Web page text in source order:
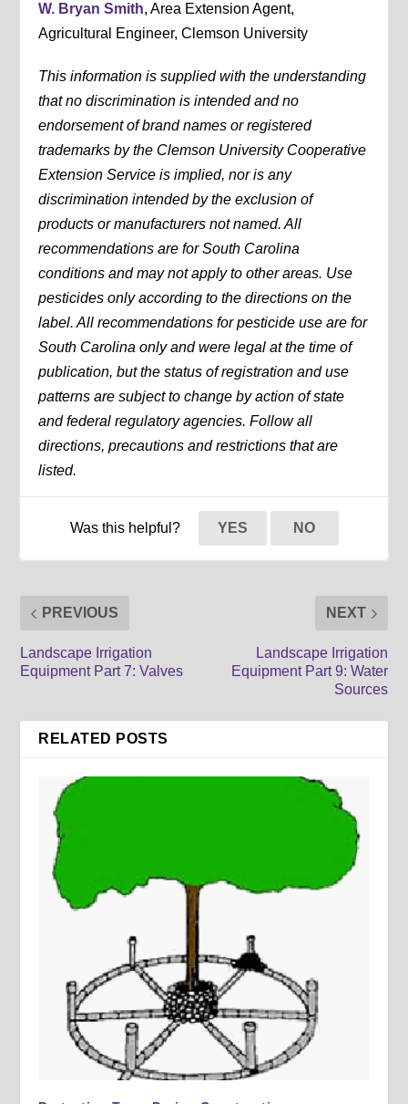
W. Bryan Smith, Area Extension Agent,
Agricultural Engineer, Clemson University
This information is supplied with the understanding
that no discrimination is intended and no
endorsement of brand names or registered
trademarks by the Clemson University Cooperative
Extension Service is implied, nor is any
discrimination intended by the exclusion of
products or manufacturers not named. All
recommendations are for South Carolina
conditions and may not apply to other areas. Use
pesticides only according to the directions on the
label. All recommendations for pesticide use are for
South Carolina only and were legal at the time of
publication, but the status of registration and use
patterns are subject to change by action of state
and federal regulatory agencies. Follow all
directions, precautions and restrictions that are
listed.
Was this helpful? YES NO
PREVIOUS
Landscape Irrigation
Equipment Part 7: Valves
NEXT
Landscape Irrigation
Equipment Part 9: Water
Sources
RELATED POSTS